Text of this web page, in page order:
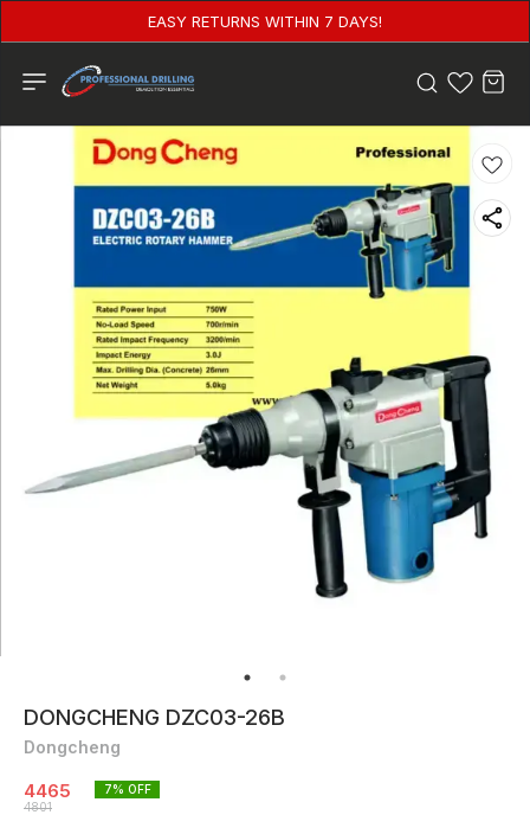
EASY RETURNS WITHIN 7 DAYS!
DONGCHENG DZC03-26B
Dongcheng
4465
4801
7% OFF